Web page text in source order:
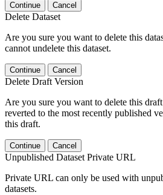
Continue Cancel
Delete Dataset
Are you sure you want to delete this
cannot undelete this dataset.
Continue Cancel
Delete Draft Version
Are you sure you want to delete this
reverted to the most recently published
this draft.
Continue Cancel
Unpublished Dataset Private URL
Private URL can only be used with
datasets.